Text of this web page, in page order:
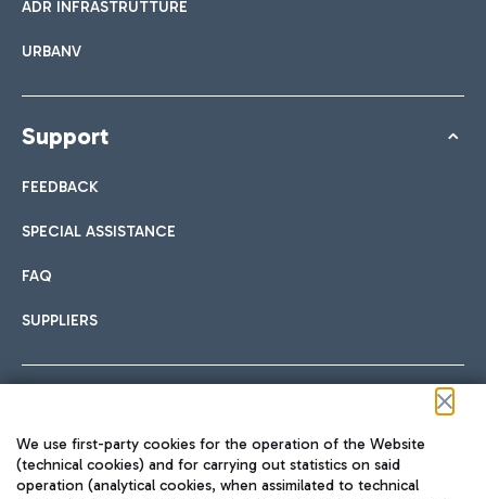
ADR INFRASTRUTTURE
URBANV
Support
FEEDBACK
SPECIAL ASSISTANCE
FAQ
SUPPLIERS
We use first-party cookies for the operation of the Website
(technical cookies) and for carrying out statistics on said
operation (analytical cookies, when assimilated to technical